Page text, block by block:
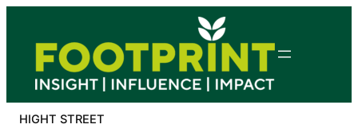
content
HIGHT STREET